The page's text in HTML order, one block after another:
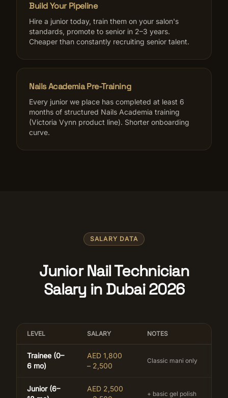
Build Your Pipeline
Hire a junior today, train them on your salon's
standards, promote to senior in 2–3 years.
Cheaper than constantly recruiting senior talent.
Nails Academia Pre-Training
Every junior we place has completed at least 6
months of structured Nails Academia training
(Victoria Vynn product line). Shorter onboarding
curve.
SALARY DATA
Junior Nail Technician
Salary in Dubai 2026
LEVEL SALARY NOTES
Trainee (0–
6 mo)
AED 1,800
– 2,500
Classic mani only
Junior (6–
AED 2,500
+ basic gel polish